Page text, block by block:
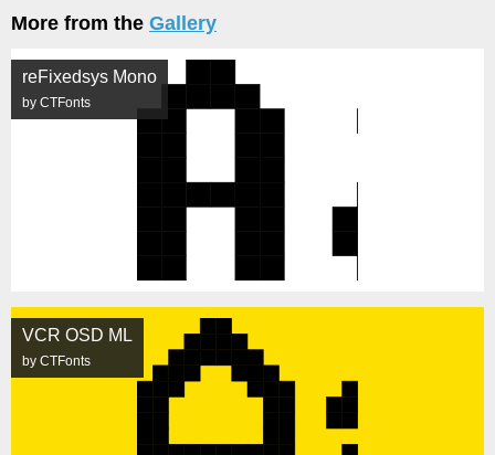
More from the Gallery
reFixedsys Mono
by CTFonts
VCR OSD ML
by CTFonts